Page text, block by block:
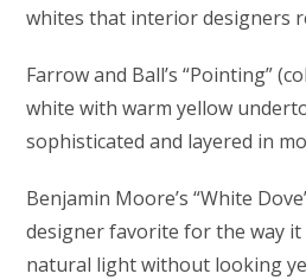
whites that interior designers
Farrow and Ball’s “Pointing”
white with warm yellow
sophisticated and layered in
Benjamin Moore’s “White
designer favorite for the way
natural light without looking